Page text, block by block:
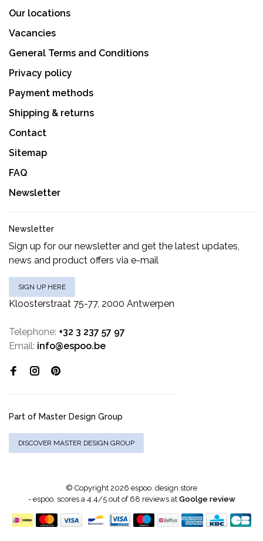
Our locations
Vacancies
General Terms and Conditions
Privacy policy
Payment methods
Shipping & returns
Contact
Sitemap
FAQ
Newsletter
Newsletter
Sign up for our newsletter and get the latest updates,
news and product offers via e-mail
SIGN UP HERE
Kloosterstraat 75-77, 2000 Antwerpen
Telephone: +32 3 237 57 97
Email: info@espoo.be
Part of Master Design Group
DISCOVER MASTER DESIGN GROUP
© Copyright 2026 espoo. design store
- espoo. scores a4.4/5out of 68 reviews at Goolge review